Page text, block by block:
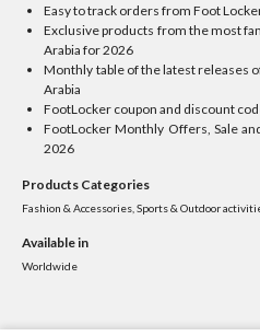
Easy to track orders from Foot
Exclusive products from the most
Arabia for 2026
Monthly table of the latest releases
Arabia
FootLocker coupon and discount
FootLocker Monthly Offers, Sale
2026
Products Categories
Fashion & Accessories, Sports & Outdoor
Available in
Worldwide